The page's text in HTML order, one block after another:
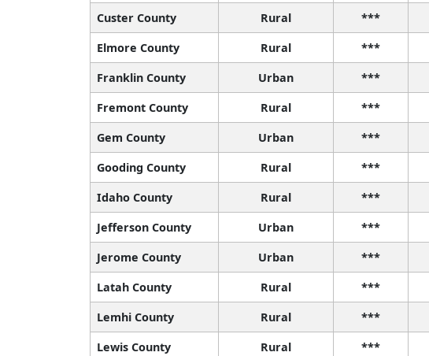
Custer County
Rural ***
Elmore County
Rural ***
Franklin County
Urban ***
Fremont County
Rural ***
Gem County
Urban ***
Gooding County
Rural ***
Idaho County
Rural ***
Jefferson County
Urban ***
Jerome County
Urban ***
Latah County
Rural ***
Lemhi County
Rural ***
Lewis County
Rural ***